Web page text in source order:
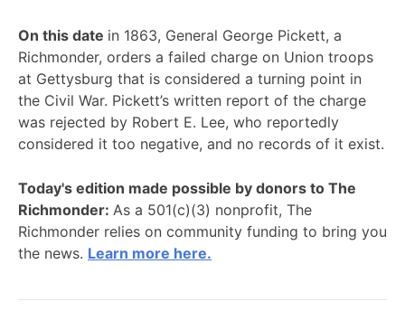
On this date in 1863, General George Pickett, a
Richmonder, orders a failed charge on Union troops
at Gettysburg that is considered a turning point in
the Civil War. Pickett’s written report of the charge
was rejected by Robert E. Lee, who reportedly
considered it too negative, and no records of it exist.
Today's edition made possible by donors to The
Richmonder: As a 501(c)(3) nonprofit, The
Richmonder relies on community funding to bring you
the news. Learn more here.